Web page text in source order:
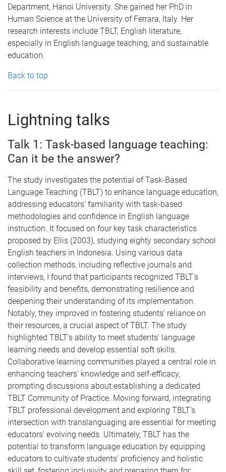
Department, Hanoi University. She gained her PhD in
Human Science at the University of Ferrara, Italy. Her
research interests include TBLT, English literature,
especially in English language teaching, and sustainable
education.
Back to top
Lightning talks
Talk 1: Task-based language teaching:
Can it be the answer?
The study investigates the potential of Task-Based
Language Teaching (TBLT) to enhance language education,
addressing educators' familiarity with task-based
methodologies and confidence in English language
instruction. It focused on four key task characteristics
proposed by Ellis (2003), studying eighty secondary school
English teachers in Indonesia. Using various data
collection methods, including reflective journals and
interviews, I found that participants recognized TBLT's
feasibility and benefits, demonstrating resilience and
deepening their understanding of its implementation.
Notably, they improved in fostering students' reliance on
their resources, a crucial aspect of TBLT. The study
highlighted TBLT's ability to meet students' language
learning needs and develop essential soft skills.
Collaborative learning communities played a central role in
enhancing teachers' knowledge and self-efficacy,
prompting discussions about establishing a dedicated
TBLT Community of Practice. Moving forward, integrating
TBLT professional development and exploring TBLT's
intersection with translanguaging are essential for meeting
educators' evolving needs. Ultimately, TBLT has the
potential to transform language education by equipping
educators to cultivate students' proficiency and holistic